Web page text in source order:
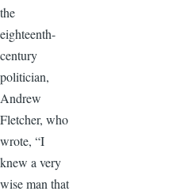
the
eighteenth-
century
politician,
Andrew
Fletcher, who
wrote, “I
knew a very
wise man that